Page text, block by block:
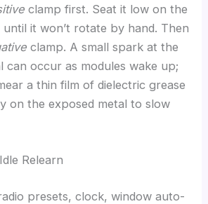
clamp first. Seat it low on the
it won’t rotate by hand. Then
clamp. A small spark at the
can occur as modules wake up;
a thin film of dielectric grease
on the exposed metal to slow
Relearn
presets, clock, window auto-